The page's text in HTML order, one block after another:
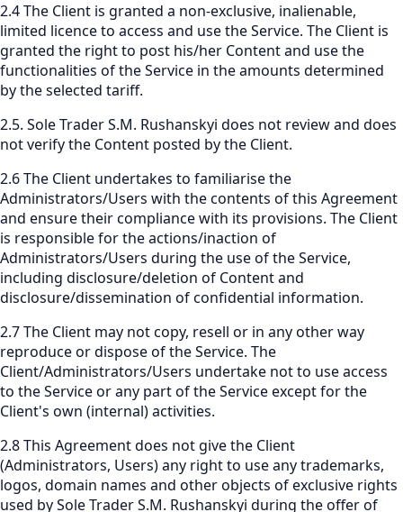
2.4 The Client is granted a non-exclusive, inalienable,
limited licence to access and use the Service. The Client is
granted the right to post his/her Content and use the
functionalities of the Service in the amounts determined
by the selected tariff.
2.5. Sole Trader S.M. Rushanskyi does not review and does
not verify the Content posted by the Client.
2.6 The Client undertakes to familiarise the
Administrators/Users with the contents of this Agreement
and ensure their compliance with its provisions. The Client
is responsible for the actions/inaction of
Administrators/Users during the use of the Service,
including disclosure/deletion of Content and
disclosure/dissemination of confidential information.
2.7 The Client may not copy, resell or in any other way
reproduce or dispose of the Service. The
Client/Administrators/Users undertake not to use access
to the Service or any part of the Service except for the
Client's own (internal) activities.
2.8 This Agreement does not give the Client
(Administrators, Users) any right to use any trademarks,
logos, domain names and other objects of exclusive rights
used by Sole Trader S.M. Rushanskyi during the offer of